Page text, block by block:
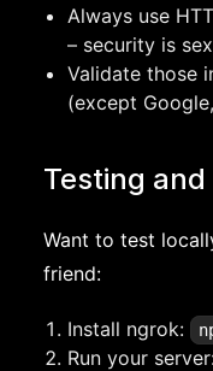
Always use
– security is
Validate those
(except
Testing
Want to test
friend:
Install ngrok:
Run your